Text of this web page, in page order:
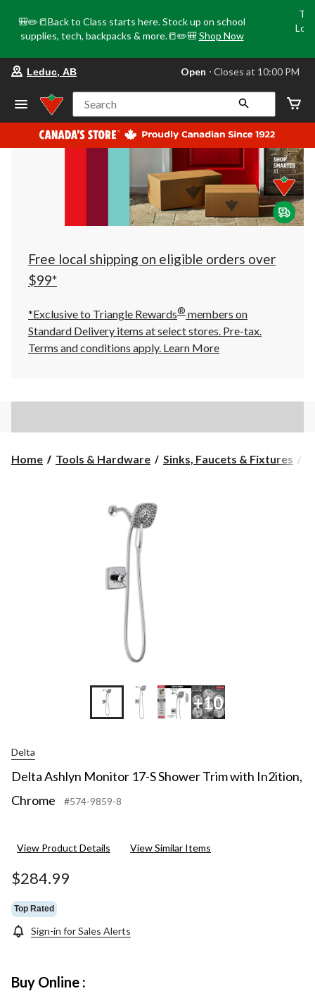
🎒✏️📒Back to Class starts here. Stock up on school
supplies, tech, backpacks & more.📒✏️🎒 Shop Now
store
Leduc,
AB,
currently
Open,
at
at
10:00
click
to
Leduc, AB Open ⋅ Closes at 10:00 PM
Search
Free local shipping on eligible orders over
$99*
*Exclusive to Triangle Rewards® members on
Standard Delivery items at select stores. Pre-tax.
Terms and conditions apply. Learn More
Home Tools & Hardware Sinks, Faucets & Fixtures
+10
Delta
Delta Ashlyn Monitor 17-S Shower Trim with In2ition,
Chrome
#574-9859-8
View Product Details View Similar Items
$284.99
Top Rated
Sign-in for Sales Alerts
Buy Online :